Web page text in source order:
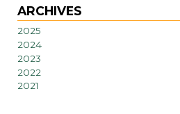
ARCHIVES
2025
2024
2023
2022
2021